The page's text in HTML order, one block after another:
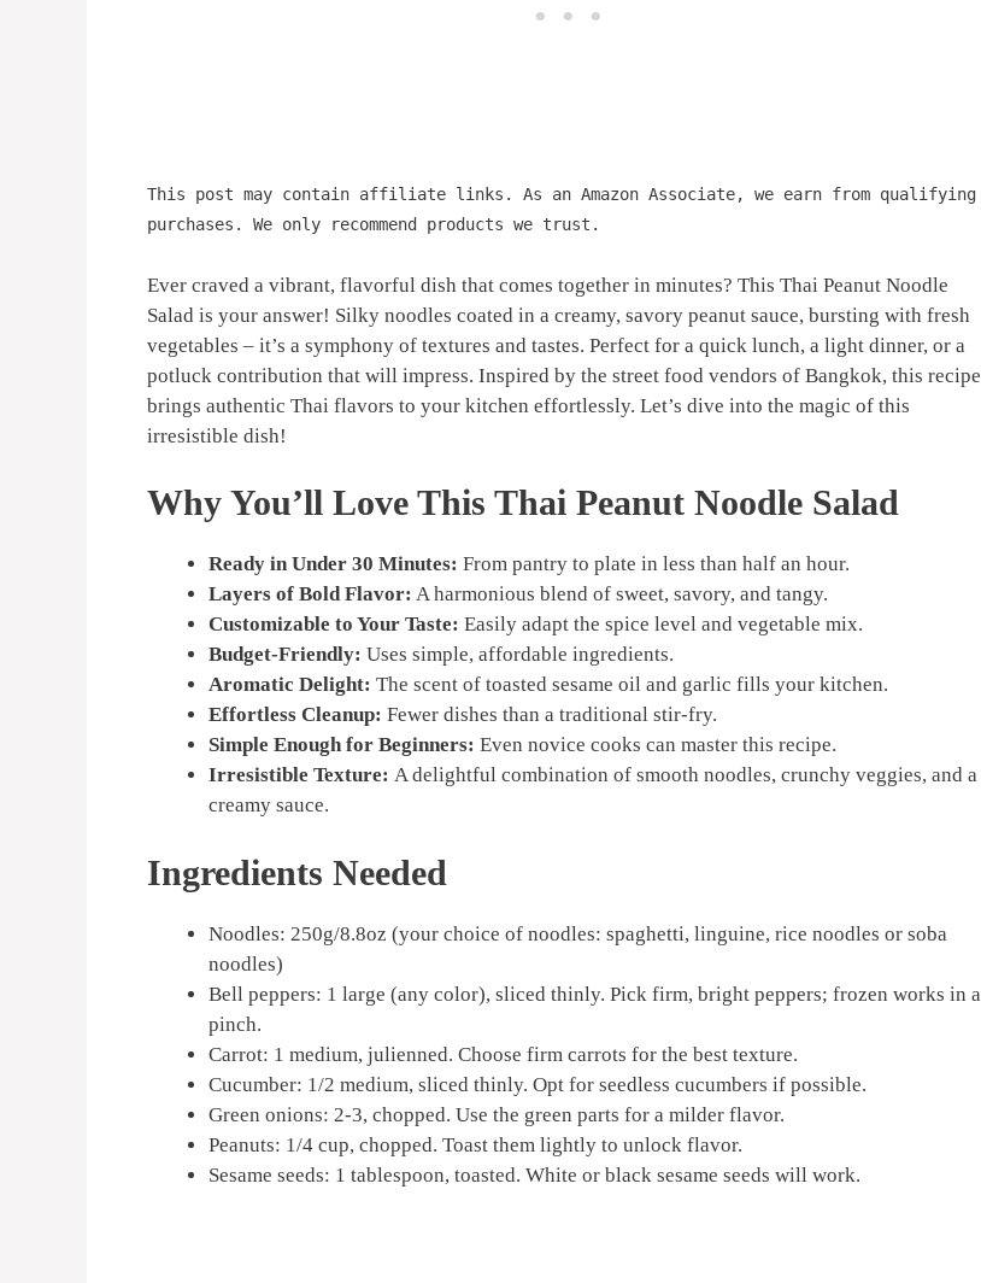
This post may contain affiliate links. As an Amazon Associate, we earn from qualifying
purchases. We only recommend products we trust.
Ever craved a vibrant, flavorful dish that comes together in minutes? This Thai Peanut Noodle
Salad is your answer! Silky noodles coated in a creamy, savory peanut sauce, bursting with fresh
vegetables – it’s a symphony of textures and tastes. Perfect for a quick lunch, a light dinner, or a
potluck contribution that will impress. Inspired by the street food vendors of Bangkok, this recipe
brings authentic Thai flavors to your kitchen effortlessly. Let’s dive into the magic of this
irresistible dish!
Why You’ll Love This Thai Peanut Noodle Salad
Ready in Under 30 Minutes: From pantry to plate in less than half an hour.
Layers of Bold Flavor: A harmonious blend of sweet, savory, and tangy.
Customizable to Your Taste: Easily adapt the spice level and vegetable mix.
Budget-Friendly: Uses simple, affordable ingredients.
Aromatic Delight: The scent of toasted sesame oil and garlic fills your kitchen.
Effortless Cleanup: Fewer dishes than a traditional stir-fry.
Simple Enough for Beginners: Even novice cooks can master this recipe.
Irresistible Texture: A delightful combination of smooth noodles, crunchy veggies, and a
creamy sauce.
Ingredients Needed
Noodles: 250g/8.8oz (your choice of noodles: spaghetti, linguine, rice noodles or soba
noodles)
Bell peppers: 1 large (any color), sliced thinly. Pick firm, bright peppers; frozen works in a
pinch.
Carrot: 1 medium, julienned. Choose firm carrots for the best texture.
Cucumber: 1/2 medium, sliced thinly. Opt for seedless cucumbers if possible.
Green onions: 2-3, chopped. Use the green parts for a milder flavor.
Peanuts: 1/4 cup, chopped. Toast them lightly to unlock flavor.
Sesame seeds: 1 tablespoon, toasted. White or black sesame seeds will work.